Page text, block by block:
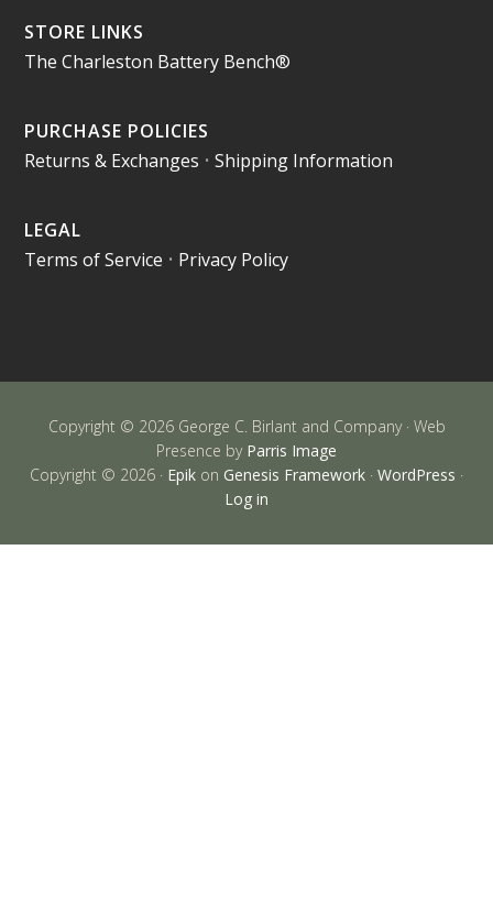
STORE LINKS
The Charleston Battery Bench®
PURCHASE POLICIES
Returns & Exchanges •Shipping Information
LEGAL
Terms of Service • Privacy Policy
Copyright © 2026 George C. Birlant and Company · Web
Presence by Parris Image
Copyright © 2026 · Epik on Genesis Framework · WordPress ·
Log in